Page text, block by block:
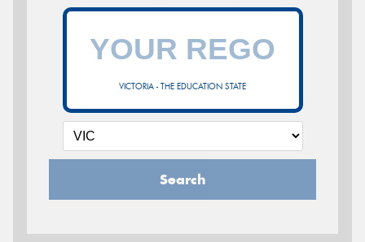
VICTORIA - THE EDUCATION STATE
Search